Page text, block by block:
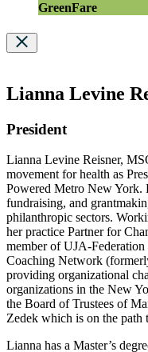
GreenFare
Lianna Levine
President
Lianna Levine Reisner,
movement for health as
Powered Metro New York.
fundraising, and
philanthropic sectors.
her practice Partner for
member of UJA-
Coaching Network
providing organizational
organizations in the New
the Board of Trustees of
Zedek which is on the
Lianna has a Master’s